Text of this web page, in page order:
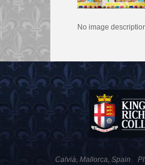
No image
Calvià, Mallorca, Spain